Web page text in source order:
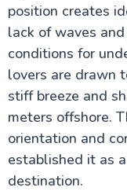
position creates
lack of waves
conditions for
lovers are drawn
stiff breeze and
meters offshore.
orientation and
established it as
destination.